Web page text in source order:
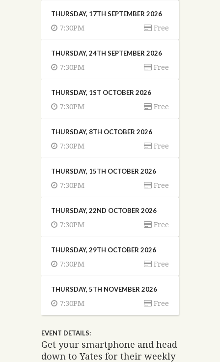
THURSDAY, 17TH SEPTEMBER 2026
7:30PM Free
THURSDAY, 24TH SEPTEMBER 2026
7:30PM Free
THURSDAY, 1ST OCTOBER 2026
7:30PM Free
THURSDAY, 8TH OCTOBER 2026
7:30PM Free
THURSDAY, 15TH OCTOBER 2026
7:30PM Free
THURSDAY, 22ND OCTOBER 2026
7:30PM Free
THURSDAY, 29TH OCTOBER 2026
7:30PM Free
THURSDAY, 5TH NOVEMBER 2026
7:30PM Free
EVENT DETAILS:
Get your smartphone and head
down to Yates for their weekly